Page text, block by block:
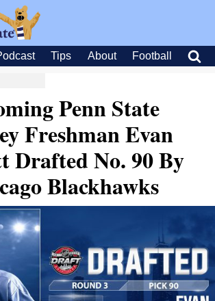
Tips About Football
Penn State
Freshman Evan
Drafted No. 90 By
Blackhawks